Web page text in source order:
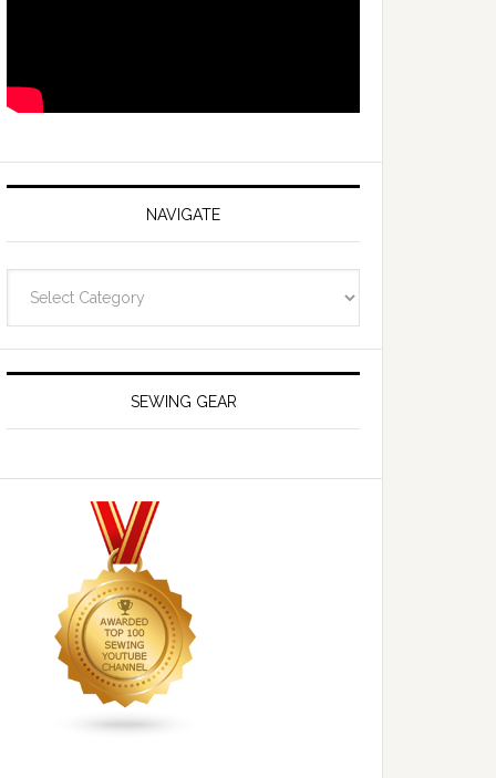
NAVIGATE
SEWING GEAR